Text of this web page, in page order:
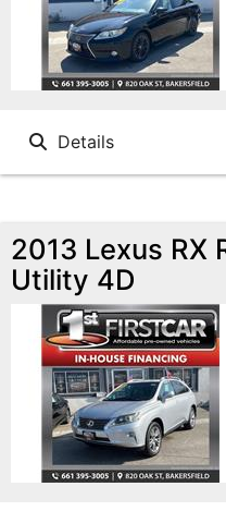
Details
2013 Lexus RX
Utility 4D